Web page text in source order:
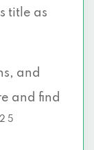
title as
and
and find
2 5